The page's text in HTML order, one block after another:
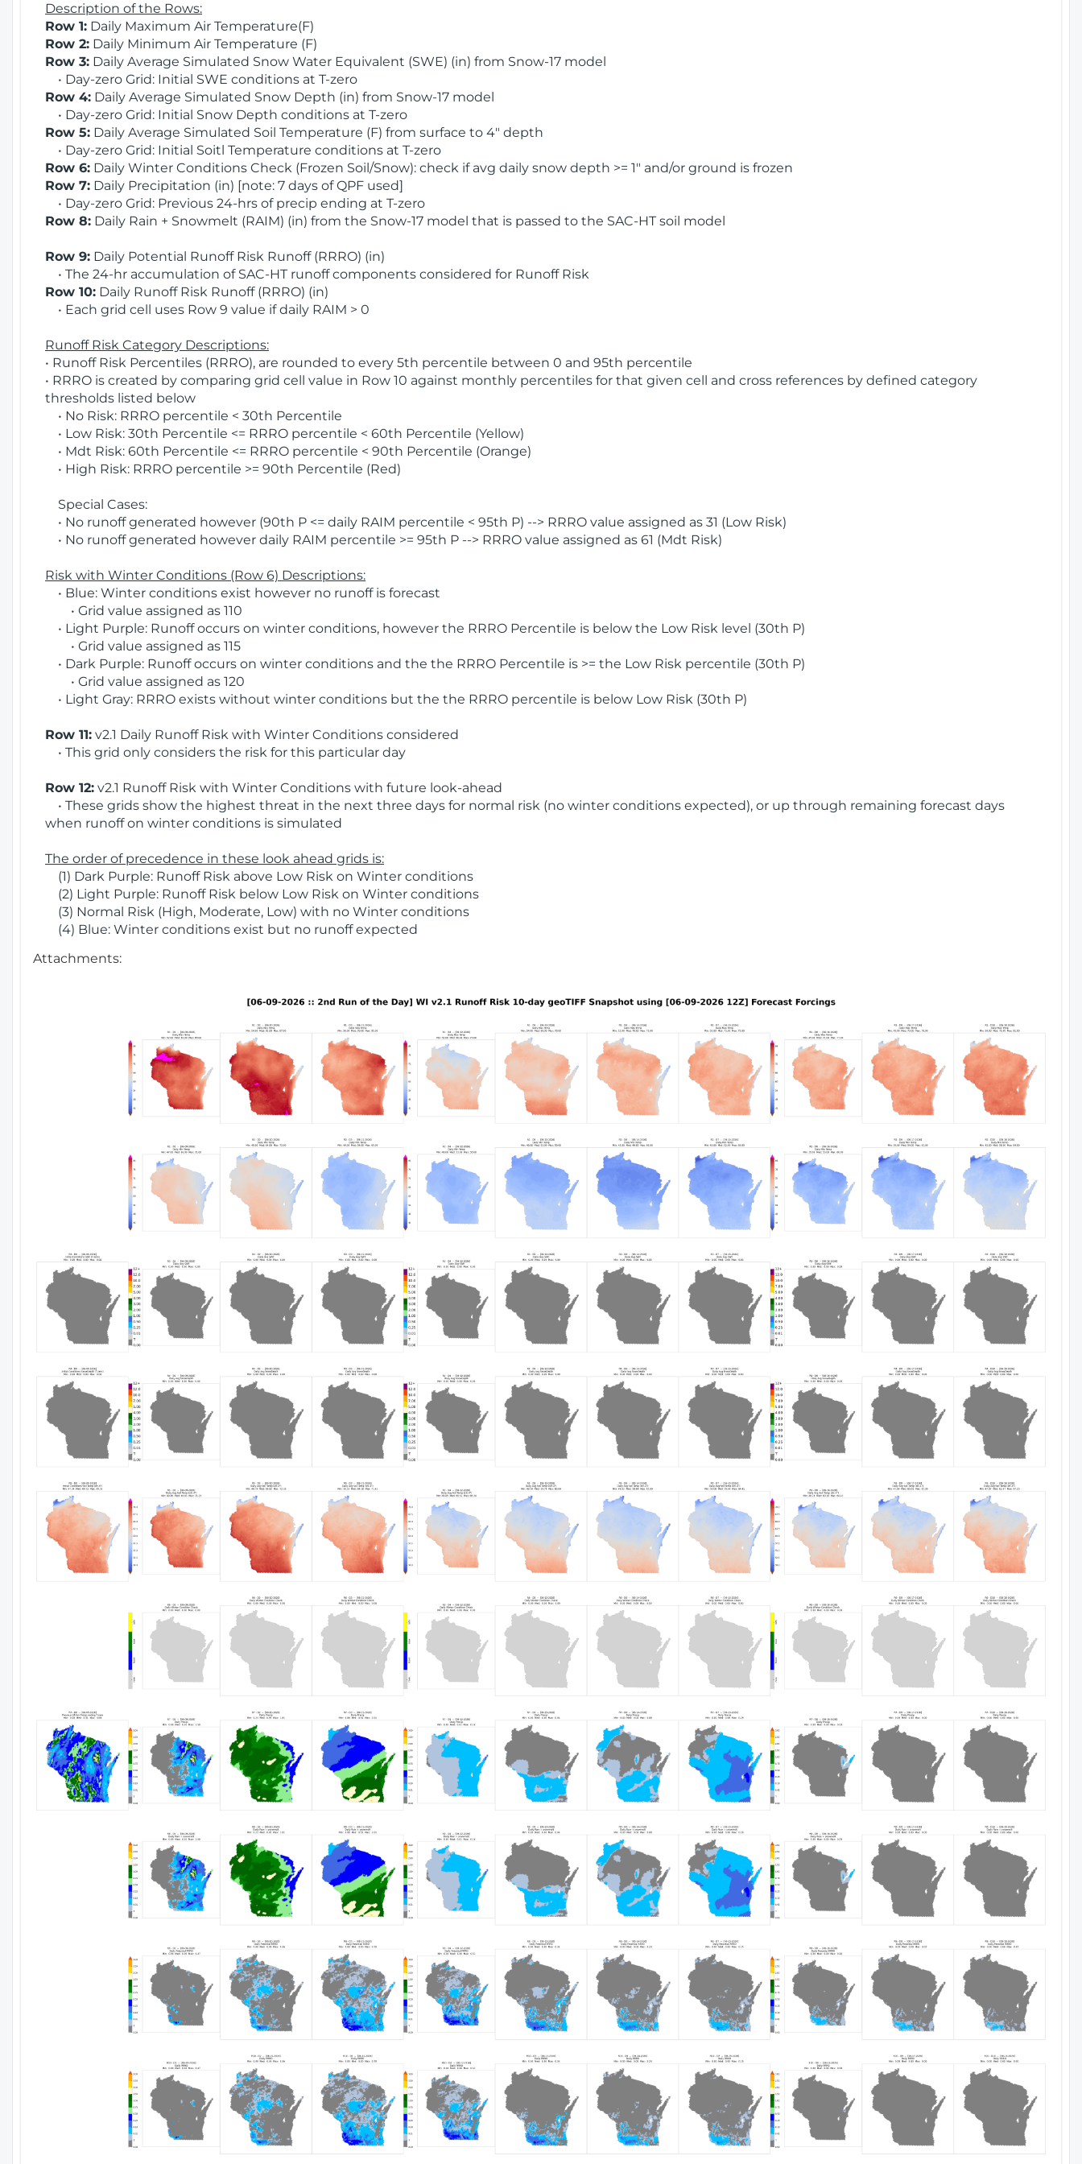
Description of the Rows:
Row 1: Daily Maximum Air Temperature(F)
Row 2: Daily Minimum Air Temperature (F)
Row 3: Daily Average Simulated Snow Water Equivalent (SWE) (in) from Snow-17 model
• Day-zero Grid: Initial SWE conditions at T-zero
Row 4: Daily Average Simulated Snow Depth (in) from Snow-17 model
• Day-zero Grid: Initial Snow Depth conditions at T-zero
Row 5: Daily Average Simulated Soil Temperature (F) from surface to 4" depth
• Day-zero Grid: Initial Soitl Temperature conditions at T-zero
Row 6: Daily Winter Conditions Check (Frozen Soil/Snow): check if avg daily snow depth >= 1" and/or ground is frozen
Row 7: Daily Precipitation (in) [note: 7 days of QPF used]
• Day-zero Grid: Previous 24-hrs of precip ending at T-zero
Row 8: Daily Rain + Snowmelt (RAIM) (in) from the Snow-17 model that is passed to the SAC-HT soil model
Row 9: Daily Potential Runoff Risk Runoff (RRRO) (in)
• The 24-hr accumulation of SAC-HT runoff components considered for Runoff Risk
Row 10: Daily Runoff Risk Runoff (RRRO) (in)
• Each grid cell uses Row 9 value if daily RAIM > 0
Runoff Risk Category Descriptions:
• Runoff Risk Percentiles (RRRO), are rounded to every 5th percentile between 0 and 95th percentile
• RRRO is created by comparing grid cell value in Row 10 against monthly percentiles for that given cell and cross references by defined category
thresholds listed below
• No Risk: RRRO percentile < 30th Percentile
• Low Risk: 30th Percentile <= RRRO percentile < 60th Percentile (Yellow)
• Mdt Risk: 60th Percentile <= RRRO percentile < 90th Percentile (Orange)
• High Risk: RRRO percentile >= 90th Percentile (Red)
Special Cases:
• No runoff generated however (90th P <= daily RAIM percentile < 95th P) --> RRRO value assigned as 31 (Low Risk)
• No runoff generated however daily RAIM percentile >= 95th P --> RRRO value assigned as 61 (Mdt Risk)
Risk with Winter Conditions (Row 6) Descriptions:
• Blue: Winter conditions exist however no runoff is forecast
• Grid value assigned as 110
• Light Purple: Runoff occurs on winter conditions, however the RRRO Percentile is below the Low Risk level (30th P)
• Grid value assigned as 115
• Dark Purple: Runoff occurs on winter conditions and the the RRRO Percentile is >= the Low Risk percentile (30th P)
• Grid value assigned as 120
• Light Gray: RRRO exists without winter conditions but the the RRRO percentile is below Low Risk (30th P)
Row 11: v2.1 Daily Runoff Risk with Winter Conditions considered
• This grid only considers the risk for this particular day
Row 12: v2.1 Runoff Risk with Winter Conditions with future look-ahead
• These grids show the highest threat in the next three days for normal risk (no winter conditions expected), or up through remaining forecast days
when runoff on winter conditions is simulated
The order of precedence in these look ahead grids is:
(1) Dark Purple: Runoff Risk above Low Risk on Winter conditions
(2) Light Purple: Runoff Risk below Low Risk on Winter conditions
(3) Normal Risk (High, Moderate, Low) with no Winter conditions
(4) Blue: Winter conditions exist but no runoff expected
Attachments: